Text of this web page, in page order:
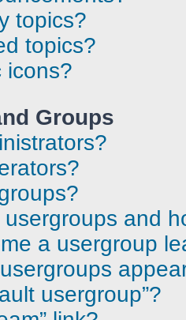
topics?
topics?
icons?
Groups
and
a usergroup
usergroup”?